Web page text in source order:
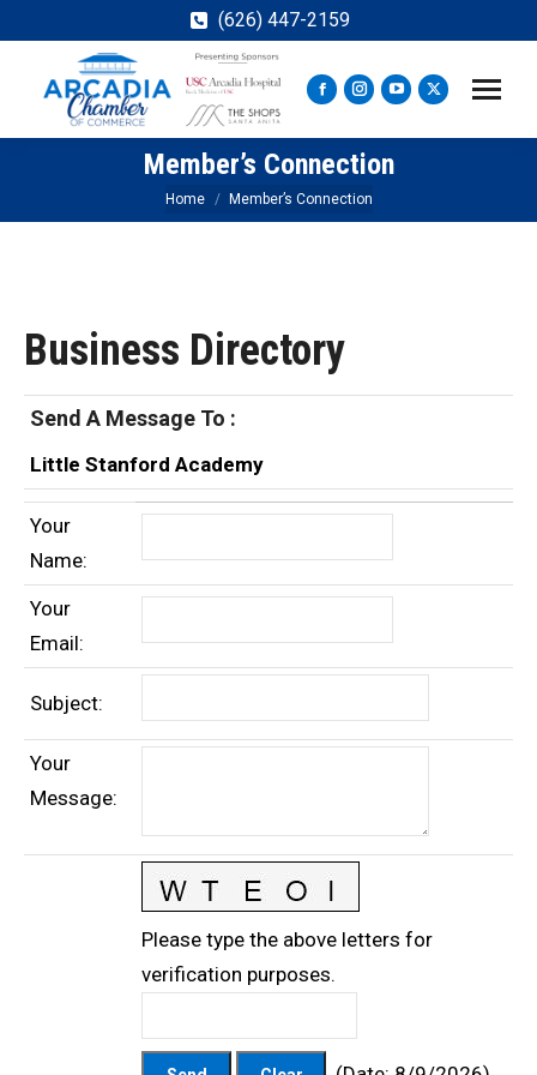
(626) 447-2159
Facebook
page
opens
in
new
Instagram
page
opens
in
new
YouTube
page
new
X
page
new
Member’s Connection
You are here:
Home Member’s Connection
Business Directory
Send A Message To :
Little Stanford Academy
Your
Name:
Your
Email:
Subject:
Your
Message:
Please type the above letters for
verification purposes.